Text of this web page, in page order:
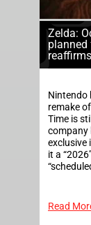
Zelda:
planned
reaffirms
Nintendo
remake
Time is
company
exclusive
it a
Read